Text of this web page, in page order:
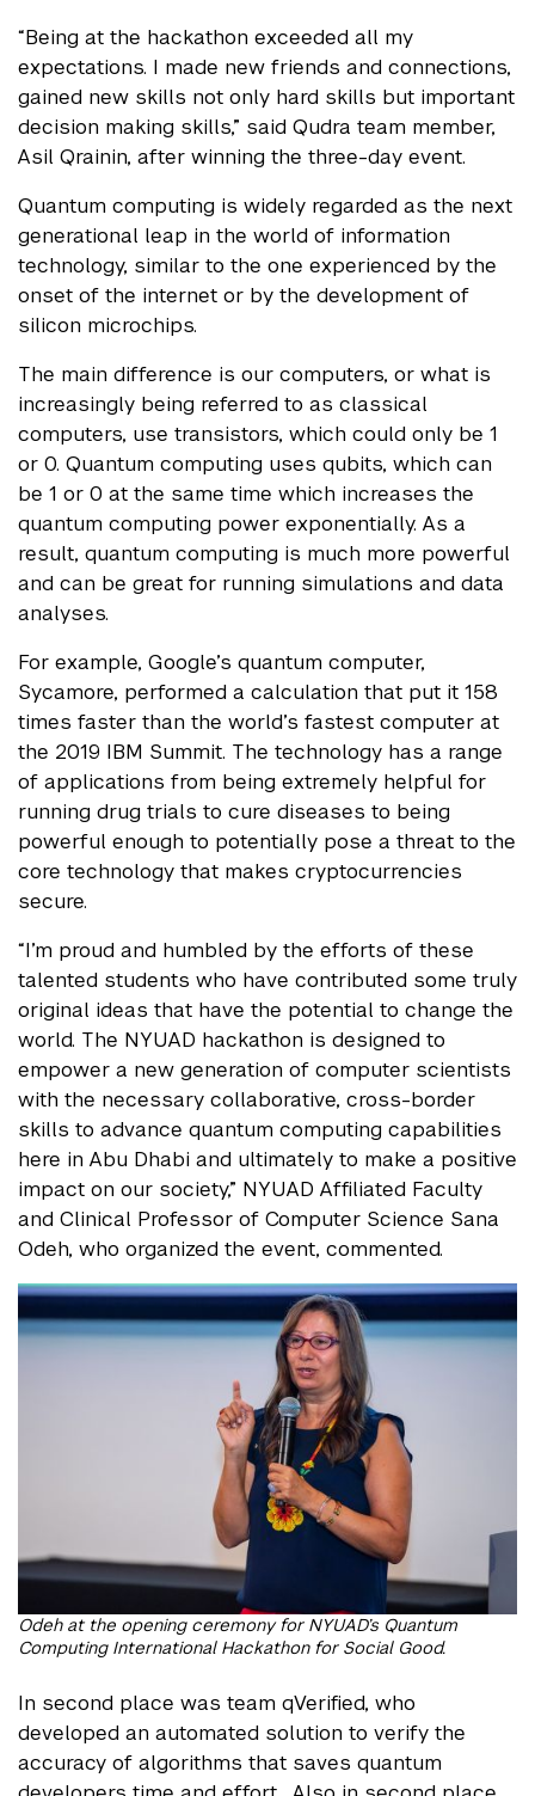
“Being at the hackathon exceeded all my
expectations. I made new friends and connections,
gained new skills not only hard skills but important
decision making skills,” said Qudra team member,
Asil Qrainin, after winning the three-day event.
Quantum computing is widely regarded as the next
generational leap in the world of information
technology, similar to the one experienced by the
onset of the internet or by the development of
silicon microchips.
The main difference is our computers, or what is
increasingly being referred to as classical
computers, use transistors, which could only be 1
or 0. Quantum computing uses qubits, which can
be 1 or 0 at the same time which increases the
quantum computing power exponentially. As a
result, quantum computing is much more powerful
and can be great for running simulations and data
analyses.
For example, Google’s quantum computer,
Sycamore, performed a calculation that put it 158
times faster than the world’s fastest computer at
the 2019 IBM Summit. The technology has a range
of applications from being extremely helpful for
running drug trials to cure diseases to being
powerful enough to potentially pose a threat to the
core technology that makes cryptocurrencies
secure.
“I’m proud and humbled by the efforts of these
talented students who have contributed some truly
original ideas that have the potential to change the
world. The NYUAD hackathon is designed to
empower a new generation of computer scientists
with the necessary collaborative, cross-border
skills to advance quantum computing capabilities
here in Abu Dhabi and ultimately to make a positive
impact on our society,” NYUAD Affiliated Faculty
and Clinical Professor of Computer Science Sana
Odeh, who organized the event, commented.
Odeh at the opening ceremony for NYUAD’s Quantum
Computing International Hackathon for Social Good.
In second place was team qVerified, who
developed an automated solution to verify the
accuracy of algorithms that saves quantum